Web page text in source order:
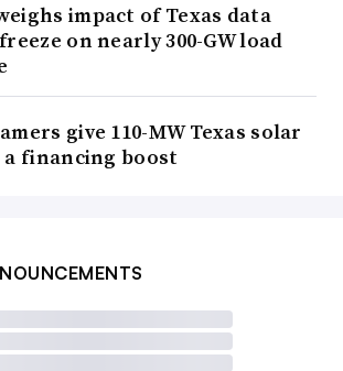
impact of Texas data
on nearly 300-GW load
give 110-MW Texas solar
financing boost